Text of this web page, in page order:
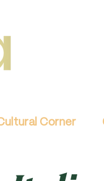
Corner